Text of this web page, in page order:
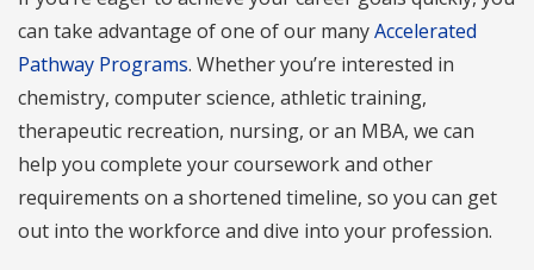
can take advantage of one of our manyAccelerated
Pathway Programs. Whether you’re interested in
chemistry, computer science, athletic training,
therapeutic recreation, nursing, or an MBA, we can
help you complete your coursework and other
requirements on a shortened timeline, so you can get
out into the workforce and dive into your profession.